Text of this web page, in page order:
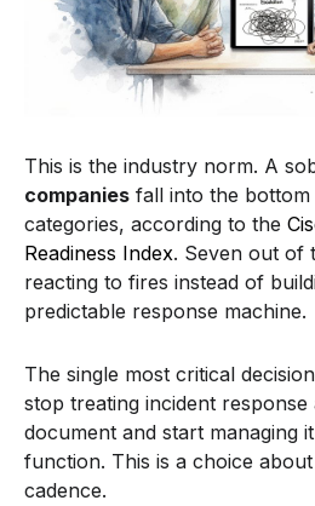
This is the industry norm. A
companies fall into the bottom
categories, according to the
Readiness Index. Seven out of
reacting to fires instead of
predictable response machine.
The single most critical
stop treating incident response
document and start managing
function. This is a choice
cadence.